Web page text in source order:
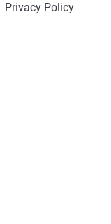
Privacy Policy